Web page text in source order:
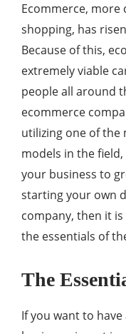
Ecommerce, more
shopping, has
Because of this,
extremely viable
people all around
ecommerce
utilizing one of the
models in the
your business to
starting your own
company, then it
the essentials of
The
If you want to